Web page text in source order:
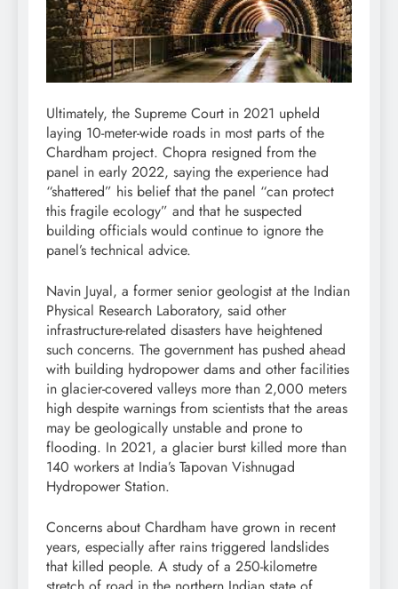
Ultimately, the Supreme Court in 2021 upheld
laying 10-meter-wide roads in most parts of the
Chardham project. Chopra resigned from the
panel in early 2022, saying the experience had
“shattered” his belief that the panel “can protect
this fragile ecology” and that he suspected
building officials would continue to ignore the
panel’s technical advice.
Navin Juyal, a former senior geologist at the Indian
Physical Research Laboratory, said other
infrastructure-related disasters have heightened
such concerns. The government has pushed ahead
with building hydropower dams and other facilities
in glacier-covered valleys more than 2,000 meters
high despite warnings from scientists that the areas
may be geologically unstable and prone to
flooding. In 2021, a glacier burst killed more than
140 workers at India’s Tapovan Vishnugad
Hydropower Station.
Concerns about Chardham have grown in recent
years, especially after rains triggered landslides
that killed people. A study of a 250-kilometre